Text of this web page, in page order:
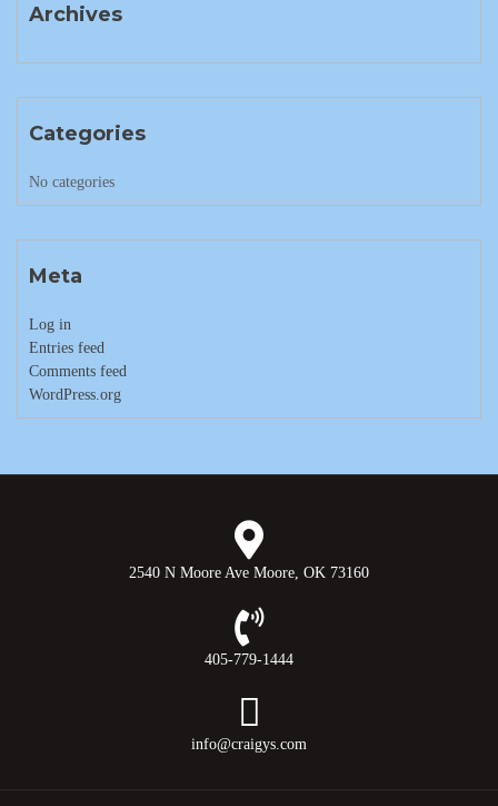
Archives
Categories
No categories
Meta
Log in
Entries feed
Comments feed
WordPress.org
2540 N Moore Ave Moore, OK 73160
405-779-1444
info@craigys.com